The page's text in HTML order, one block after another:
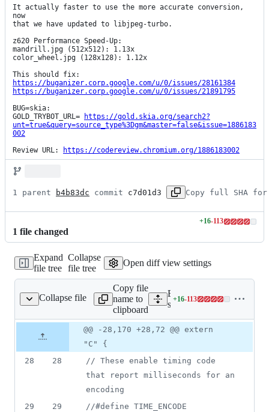
It actually faster to use the more accurate conversion,
now
that we have updated to libjpeg-turbo.
z620 Performance Speed-Up:
mandrill.jpg (512x512): 1.13x
color_wheel.jpg (128x128): 1.12x
https://buganizer.corp.google.com/u/0/issues/28161384
https://buganizer.corp.google.com/u/0/issues/21891795
BUG=skia:
GOLD_TRYBOT_URL=
https://gold.skia.org/search2?
unt=true&query=source_type%3Dgm&master=false&issue=1886183
002
Review URL:
https://codereview.chromium.org/1886183002
1 parent b4b83dc commit c7d01d3 Copy full SHA for
1 file changed
+16-113
Lines
additions
&
113
Expand
file tree
Collapse
file tree
Open diff view settings
Collapse file
Copy file
name to
clipboard
Expand all lines:
src/images/
+16-113
Lines
16
additions
113
deletions
file line
number
Diff line
number
Diff
line
change
@@ -28,170 +28,72 @@ extern
"C" {
28
28 // These enable timing code
that report milliseconds for an
encoding
29
29 //#define TIME_ENCODE